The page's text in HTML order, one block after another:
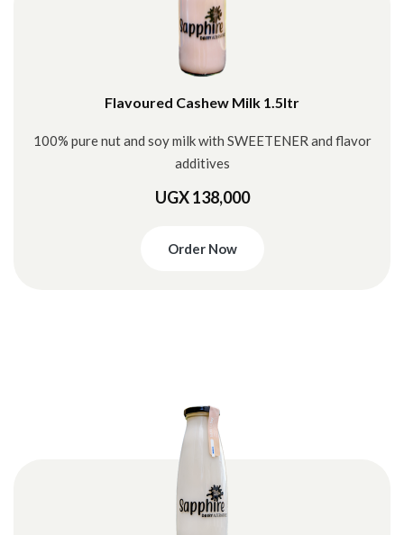
Flavoured Cashew Milk 1.5ltr
100% pure nut and soy milk with SWEETENER and flavor
additives
UGX 138,000
Order Now